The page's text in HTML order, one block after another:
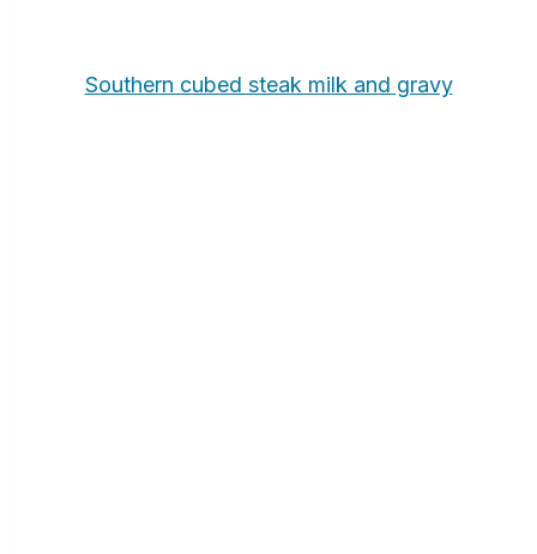
Southern cubed steak milk and gravy